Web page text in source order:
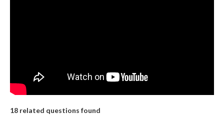
18 related questions found